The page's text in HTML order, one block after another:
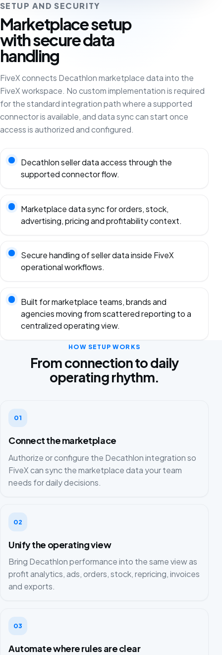
SETUP AND SECURITY
Marketplace setup
with secure data
handling
FiveX connects Decathlon marketplace data into the
FiveX workspace. No custom implementation is required
for the standard integration path where a supported
connector is available, and data sync can start once
access is authorized and configured.
Decathlon seller data access through the
supported connector flow.
Marketplace data sync for orders, stock,
advertising, pricing and profitability context.
Secure handling of seller data inside FiveX
operational workflows.
Built for marketplace teams, brands and
agencies moving from scattered reporting to a
centralized operating view.
HOW SETUP WORKS
From connection to daily
operating rhythm.
01
Connect the marketplace
Authorize or configure the Decathlon integration so
FiveX can sync the marketplace data your team
needs for daily decisions.
02
Unify the operating view
Bring Decathlon performance into the same view as
profit analytics, ads, orders, stock, repricing, invoices
and exports.
03
Automate where rules are clear